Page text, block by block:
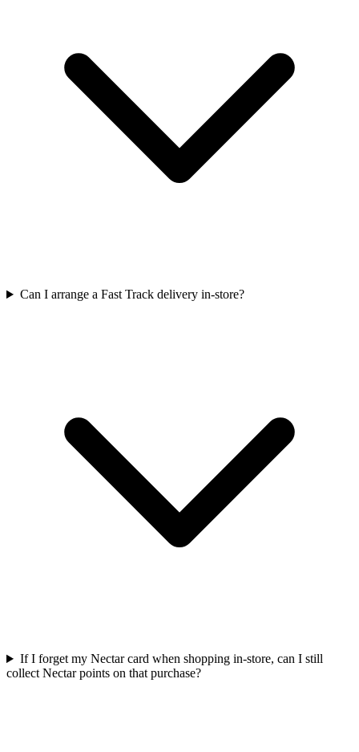
Can I arrange a Fast Track delivery in-store?
If I forget my Nectar card when shopping in-store, can I still
collect Nectar points on that purchase?